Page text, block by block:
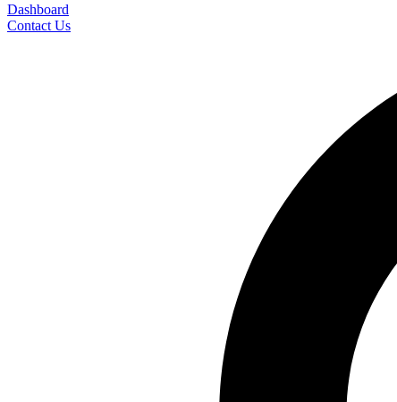
Dashboard
Contact Us